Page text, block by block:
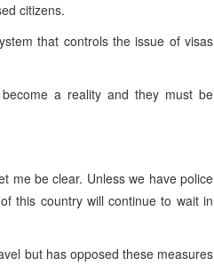
citizens.
that controls the issue of visas
a reality and they must be
me be clear. Unless we have police
this country will continue to wait in
but has opposed these measures